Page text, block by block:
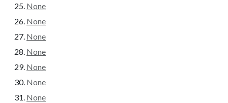
None
None
None
None
None
None
None